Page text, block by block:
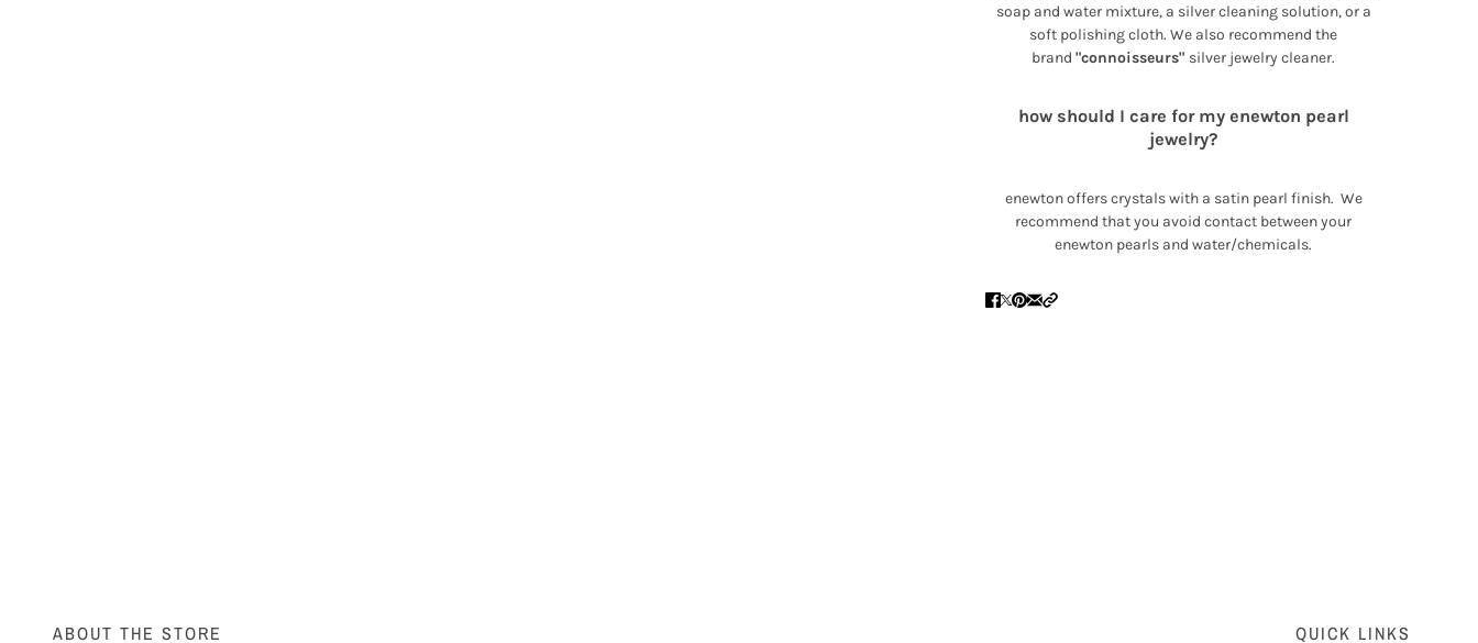
soap and water mixture, a silver cleaning solution, or a
soft polishing cloth. We also recommend the
brand "connoisseurs" silver jewelry cleaner.
how should I care for my enewton pearl
jewelry?
enewton offers crystals with a satin pearl finish. We
recommend that you avoid contact between your
enewton pearls and water/chemicals.
ABOUT THE STORE QUICK LINKS